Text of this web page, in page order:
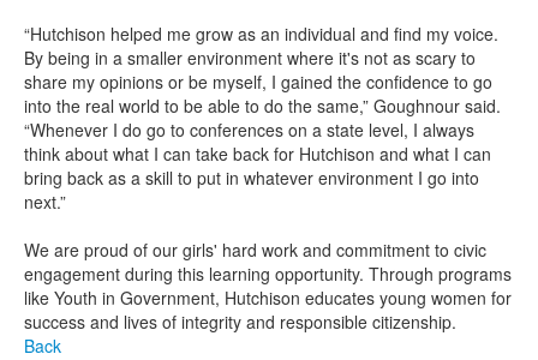
“Hutchison helped me grow as an individual and find my voice.
By being in a smaller environment where it's not as scary to
share my opinions or be myself, I gained the confidence to go
into the real world to be able to do the same,” Goughnour said.
“Whenever I do go to conferences on a state level, I always
think about what I can take back for Hutchison and what I can
bring back as a skill to put in whatever environment I go into
next.”
We are proud of our girls' hard work and commitment to civic
engagement during this learning opportunity. Through programs
like Youth in Government, Hutchison educates young women for
success and lives of integrity and responsible citizenship.
Back